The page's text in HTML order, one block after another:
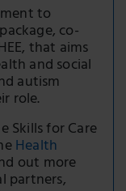
to
co-
that aims
and social
autism
role.
Skills for Care
Health
out more
partners,